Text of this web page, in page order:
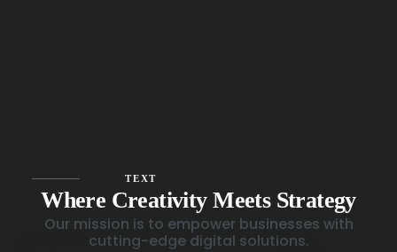
TEXT
Where Creativity Meets Strategy
Our mission is to empower businesses with
cutting-edge digital solutions.